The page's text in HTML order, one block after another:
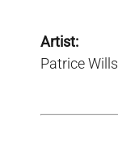
Artist:
Patrice Wills